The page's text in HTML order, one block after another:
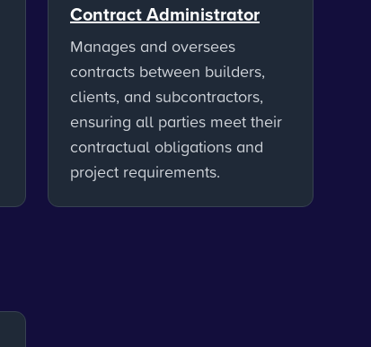
Contract Administrator
Manages and oversees
contracts between builders,
clients, and subcontractors,
ensuring all parties meet their
contractual obligations and
project requirements.